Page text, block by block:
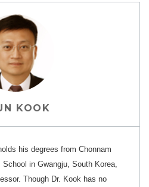
KOOK
his degrees from Chonnam
in Gwangju, South Korea,
Though Dr. Kook has no